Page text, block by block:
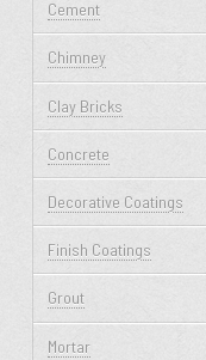
Cement
Chimney
Clay Bricks
Concrete
Decorative Coatings
Finish Coatings
Grout
Mortar